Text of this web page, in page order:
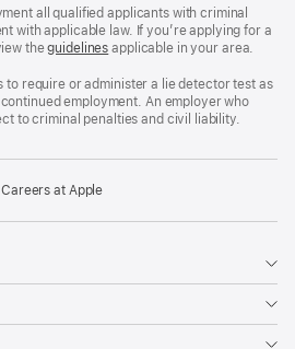
Workplace
policy
and
Drug
Free
policy
a
new
window)
all qualified applicants with criminal
with applicable law. If you’re applying for a
theSan
Fair
Chance
Ordinance
guidelines (opens
a
new
window)
applicable in your area.
to require or administer a lie detector test as
employment. An employer who
to criminal penalties and civil liability.
Careers at Apple